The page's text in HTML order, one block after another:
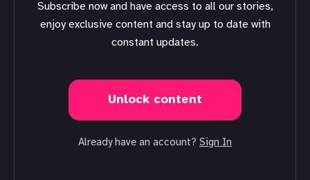
Subscribe now and have access to all our stories,
enjoy exclusive content and stay up to date with
constant updates.
Unlock content
Already have an account? Sign In